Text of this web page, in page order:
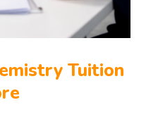
Tuition